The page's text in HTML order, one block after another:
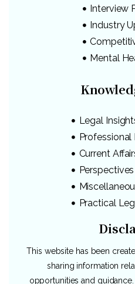
Interview
Industry
Mental
Legal
Professional
Current
Perspectives
Practical
This website has been
sharing information
opportunities and